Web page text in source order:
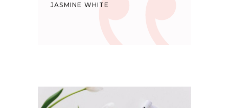
JASMINE WHITE